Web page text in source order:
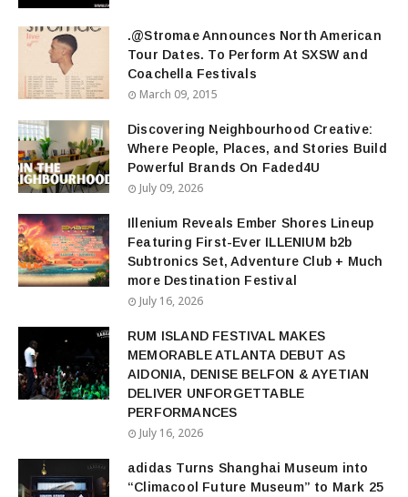
.@Stromae Announces North American
Tour Dates. To Perform At SXSW and
Coachella Festivals
March 09, 2015
Discovering Neighbourhood Creative:
Where People, Places, and Stories Build
Powerful Brands On Faded4U
July 09, 2026
Illenium Reveals Ember Shores Lineup
Featuring First-Ever ILLENIUM b2b
Subtronics Set, Adventure Club + Much
more Destination Festival
July 16, 2026
RUM ISLAND FESTIVAL MAKES
MEMORABLE ATLANTA DEBUT AS
AIDONIA, DENISE BELFON & AYETIAN
DELIVER UNFORGETTABLE
PERFORMANCES
July 16, 2026
adidas Turns Shanghai Museum into
“Climacool Future Museum” to Mark 25